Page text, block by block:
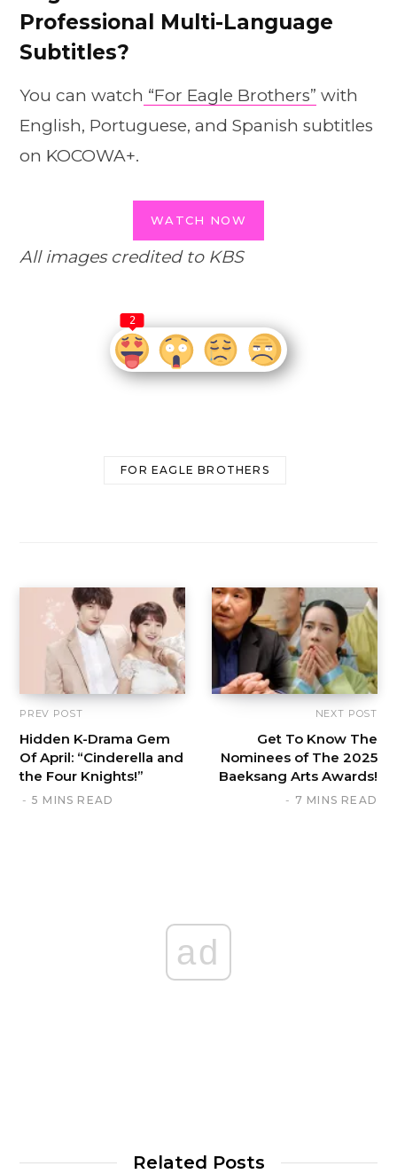
Professional Multi-Language
Subtitles?
You can watch “For Eagle Brothers” with
English, Portuguese, and Spanish subtitles
on KOCOWA+.
WATCH NOW
All images credited to KBS
2
FOR EAGLE BROTHERS
PREV POST
Hidden K-Drama Gem
Of April: “Cinderella and
the Four Knights!”
5 MINS READ
NEXT POST
Get To Know The
Nominees of The 2025
Baeksang Arts Awards!
7 MINS READ
ad
Related Posts